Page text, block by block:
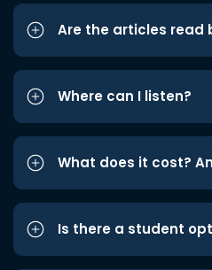
Are the articles read
Where can I listen?
What does it cost?
Is there a student